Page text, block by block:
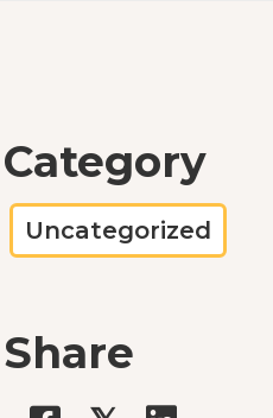
Category
Uncategorized
Share